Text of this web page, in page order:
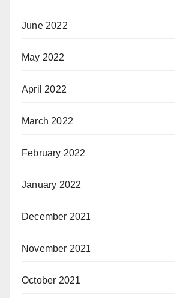
June 2022
May 2022
April 2022
March 2022
February 2022
January 2022
December 2021
November 2021
October 2021